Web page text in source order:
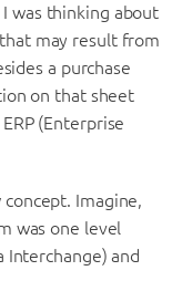
was thinking about
may result from
a purchase
on that sheet
(Enterprise
Imagine,
was one level
Interchange) and